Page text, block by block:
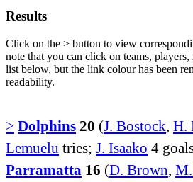
Results
Click on the > button to view
note that you can click on teams, players,
list below, but the link colour has been
readability.
> Dolphins 20 (J. Bostock, H.
Lemuelu tries; J. Isaako 4
Parramatta 16 (D. Brown,